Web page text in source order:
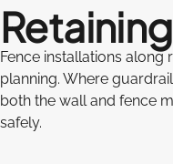
Fence installations along
planning. Where
both the wall and fence
safely.